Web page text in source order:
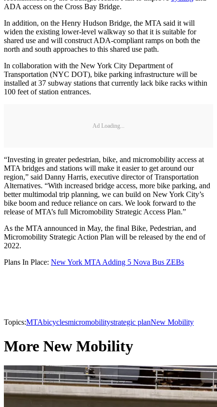
ADA access on the Cross Bay Bridge.
In addition, on the Henry Hudson Bridge, the MTA said it will
widen the existing lower-level walkway so that it is suitable for
shared use and will construct ADA-compliant ramps on both the
north and south approaches to this shared use path.
In collaboration with the New York City Department of
Transportation (NYC DOT), bike parking infrastructure will be
installed at 37 subway stations that currently lack bike racks within
100 feet of station entrances.
Ad Loading...
“Investing in greater pedestrian, bike, and micromobility access at
MTA bridges and stations will make it easier to get around our
region,” said Danny Harris, executive director of Transportation
Alternatives. “With increased bridge access, more bike parking, and
better multimodal trip planning, we can build on New York City’s
bike boom and reduce reliance on cars. We look forward to the
release of MTA’s full Micromobility Strategic Access Plan.”
As the MTA announced in May, the final Bike, Pedestrian, and
Micromobility Strategic Action Plan will be released by the end of
2022.
Plans In Place: New York MTA Adding 5 Nova Bus ZEBs
Topics:MTAbicyclesmicromobilitystrategic planNew Mobility
More New Mobility